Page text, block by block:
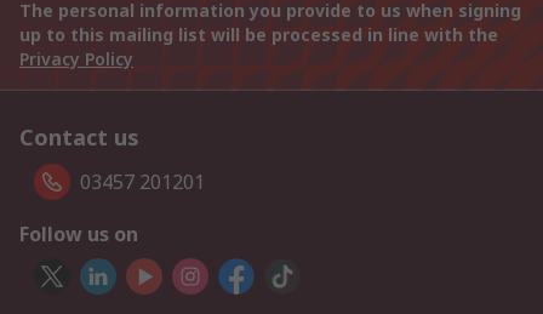
The personal information you provide to us when signing
up to this mailing list will be processed in line with the
Privacy Policy
Contact us
03457 201201
Follow us on